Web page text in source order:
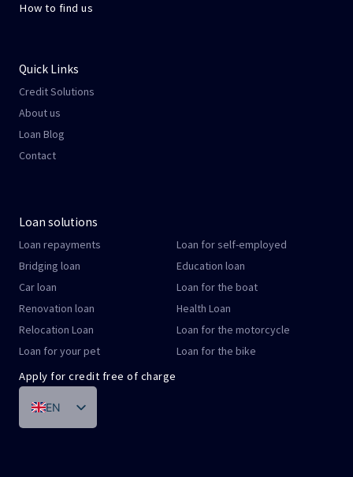
How to find us
Quick Links
Credit Solutions
About us
Loan Blog
Contact
Loan solutions
Loan repayments
Bridging loan
Car loan
Renovation loan
Relocation Loan
Loan for your pet
Loan for self-employed
Education loan
Loan for the boat
Health Loan
Loan for the motorcycle
Loan for the bike
Apply for credit free of charge
EN